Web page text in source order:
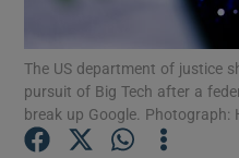
The US department of justice
pursuit of Big Tech after a
break up Google. Photograph: